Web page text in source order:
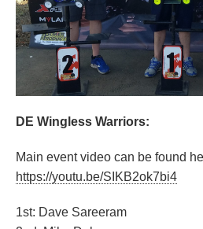
DE Wingless Warriors:
Main event video can be found
https://youtu.be/SIKB2ok7bi4
1st: Dave Sareeram